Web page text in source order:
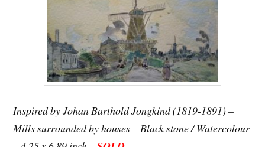
Inspired by Johan Barthold Jongkind (1819-1891) –
Mills surrounded by houses – Black stone / Watercolour